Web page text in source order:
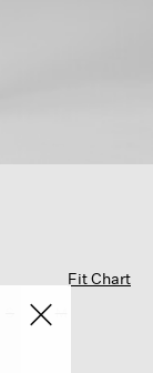
Fit Chart